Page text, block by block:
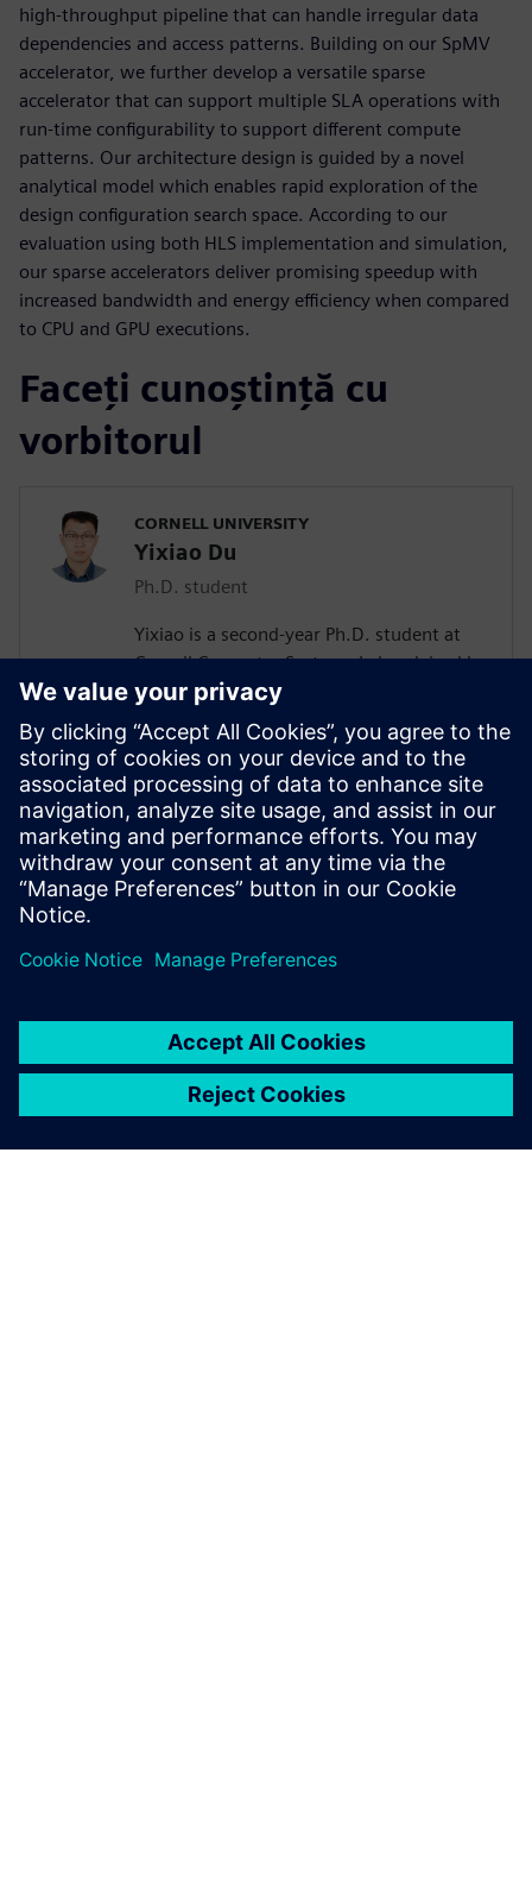
high-throughput pipeline that can handle irregular data
dependencies and access patterns. Building on our SpMV
accelerator, we further develop a versatile sparse
accelerator that can support multiple SLA operations with
run-time configurability to support different compute
patterns. Our architecture design is guided by a novel
analytical model which enables rapid exploration of the
design configuration search space. According to our
evaluation using both HLS implementation and simulation,
our sparse accelerators deliver promising speedup with
increased bandwidth and energy efficiency when compared
to CPU and GPU executions.
Faceți cunoștință cu
vorbitorul
CORNELL UNIVERSITY
Yixiao Du
Ph.D. student
Yixiao is a second-year Ph.D. student at
Cornell Computer Systems Lab, advised by
Prof. Zhiru Zhang. His current research
interests include efficient acceleration of
sparse workloads with high-level
synthesis. He received his bachelor’s
degree in Microelectronics Science and
Engineering from the University of
Electronic Science and Technology of
China.